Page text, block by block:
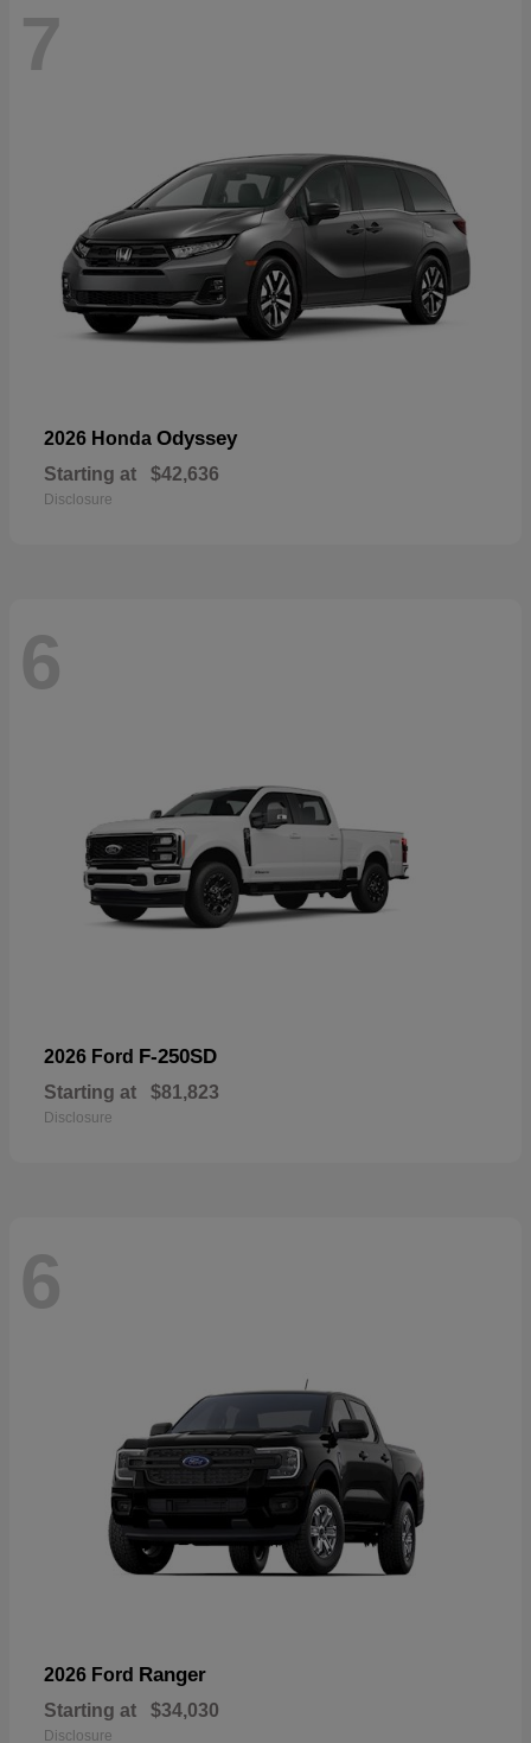
7
2026 Honda Odyssey
Starting at $42,636
Disclosure
6
2026 Ford F-250SD
Starting at $81,823
Disclosure
6
2026 Ford Ranger
Starting at $34,030
Disclosure